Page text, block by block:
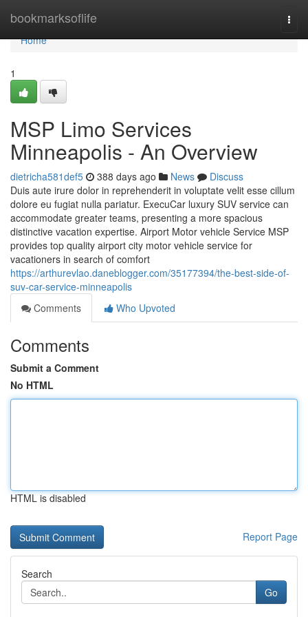
bookmarksoflife
Home
Home
1
MSP Limo Services
Minneapolis - An Overview
dietricha581def5 388 days ago News
Discuss
Duis aute irure dolor in reprehenderit in voluptate velit esse cillum
dolore eu fugiat nulla pariatur. ExecuCar luxury SUV service can
accommodate greater teams, presenting a more spacious
distinctive vacation expertise. Airport Motor vehicle Service MSP
provides top quality airport city motor vehicle service for
vacationers in search of comfort
https://arthurevlao.daneblogger.com/35177394/the-best-side-of-
suv-car-service-minneapolis
Comments
Who Upvoted
Comments
Submit a Comment
No HTML
HTML is disabled
Report Page
Search
Go